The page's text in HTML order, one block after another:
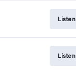
Listen
Listen